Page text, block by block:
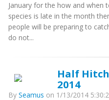
January for the how and when
species is late in the month
people will be preparing to
do not...
Half Hitch
2014
By Seamus on 1/13/2014